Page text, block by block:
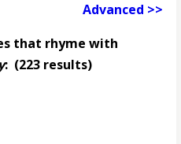
Advanced >>
that rhyme with
:(223 results)